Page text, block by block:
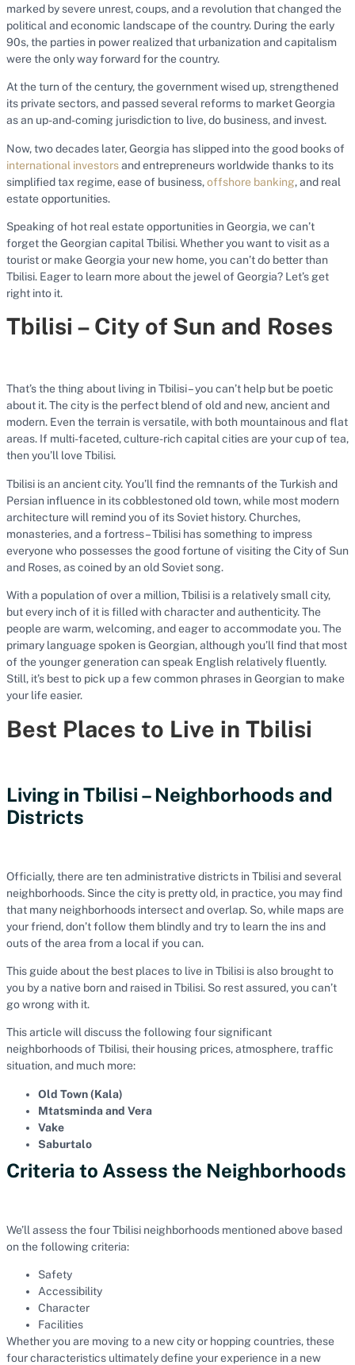
marked by severe unrest, coups, and a revolution that changed the
political and economic landscape of the country. During the early
90s, the parties in power realized that urbanization and capitalism
were the only way forward for the country.
At the turn of the century, the government wised up, strengthened
its private sectors, and passed several reforms to market Georgia
as an up-and-coming jurisdiction to live, do business, and invest.
Now, two decades later, Georgia has slipped into the good books of
international investorsand entrepreneurs worldwide thanks to its
simplified tax regime, ease of business,offshore banking, and real
estate opportunities.
Speaking of hot real estate opportunities in Georgia, we can’t
forget the Georgian capital Tbilisi. Whether you want to visit as a
tourist or make Georgia your new home, you can’t do better than
Tbilisi. Eager to learn more about the jewel of Georgia? Let’s get
right into it.
Tbilisi – City of Sun and Roses
That’s the thing about living in Tbilisi – you can’t help but be poetic
about it. The city is the perfect blend of old and new, ancient and
modern. Even the terrain is versatile, with both mountainous and flat
areas. If multi-faceted, culture-rich capital cities are your cup of tea,
then you’ll love Tbilisi.
Tbilisi is an ancient city. You’ll find the remnants of the Turkish and
Persian influence in its cobblestoned old town, while most modern
architecture will remind you of its Soviet history. Churches,
monasteries, and a fortress – Tbilisi has something to impress
everyone who possesses the good fortune of visiting the City of Sun
and Roses, as coined by an old Soviet song.
With a population of over a million, Tbilisi is a relatively small city,
but every inch of it is filled with character and authenticity. The
people are warm, welcoming, and eager to accommodate you. The
primary language spoken is Georgian, although you’ll find that most
of the younger generation can speak English relatively fluently.
Still, it’s best to pick up a few common phrases in Georgian to make
your life easier.
Best Places to Live in Tbilisi
Living in Tbilisi – Neighborhoods and
Districts
Officially, there are ten administrative districts in Tbilisi and several
neighborhoods. Since the city is pretty old, in practice, you may find
that many neighborhoods intersect and overlap. So, while maps are
your friend, don’t follow them blindly and try to learn the ins and
outs of the area from a local if you can.
This guide about the best places to live in Tbilisi is also brought to
you by a native born and raised in Tbilisi. So rest assured, you can’t
go wrong with it.
This article will discuss the following four significant
neighborhoods of Tbilisi, their housing prices, atmosphere, traffic
situation, and much more:
Old Town (Kala)
Mtatsminda and Vera
Vake
Saburtalo
Criteria to Assess the Neighborhoods
We’ll assess the four Tbilisi neighborhoods mentioned above based
on the following criteria:
Safety
Accessibility
Character
Facilities
Whether you are moving to a new city or hopping countries, these
four characteristics ultimately define your experience in a new